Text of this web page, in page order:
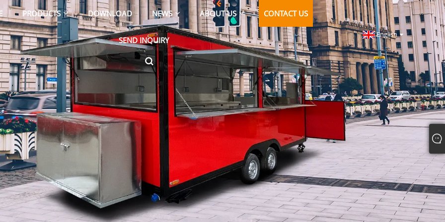
PRODUCTS DOWNLOAD NEWS ABOUT US CONTACT US
SEND INQUIRY
English